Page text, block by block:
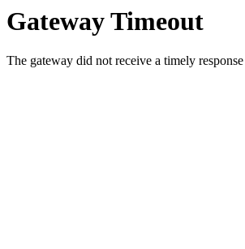
Gateway Timeout
The gateway did not receive a timely